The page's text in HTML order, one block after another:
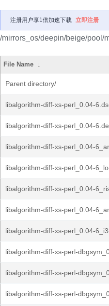
注册用户享1倍加速下载 立即注册
/mirrors_os/deepin/beige/pool/
File Name ↓
Parent directory/
libalgorithm-diff-xs-perl_0.04-
libalgorithm-diff-xs-perl_0.04-
libalgorithm-diff-xs-perl_0.04-
libalgorithm-diff-xs-perl_0.04-
libalgorithm-diff-xs-perl_0.04-
libalgorithm-diff-xs-perl_0.04-
libalgorithm-diff-xs-perl_0.04-
libalgorithm-diff-xs-perl-
libalgorithm-diff-xs-perl-
libalgorithm-diff-xs-perl-